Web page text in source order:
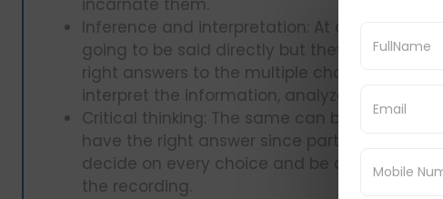
incarnate them.
Inference and interpretation: At other times,
going to be said directly but they are going
right answers to the multiple choice
interpret the information, analyze the tone of
Critical thinking: The same can be said
have the right answer since part of it can be
decide on every choice and be certain that
the recording.